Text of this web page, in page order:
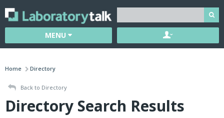
MENU
Home Directory
Back to Directory
Directory Search Results